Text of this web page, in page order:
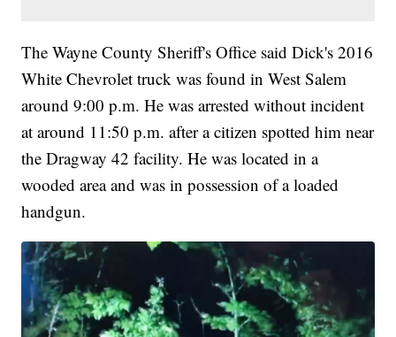
The Wayne County Sheriff's Office said Dick's 2016
White Chevrolet truck was found in West Salem
around 9:00 p.m. He was arrested without incident
at around 11:50 p.m. after a citizen spotted him near
the Dragway 42 facility. He was located in a
wooded area and was in possession of a loaded
handgun.